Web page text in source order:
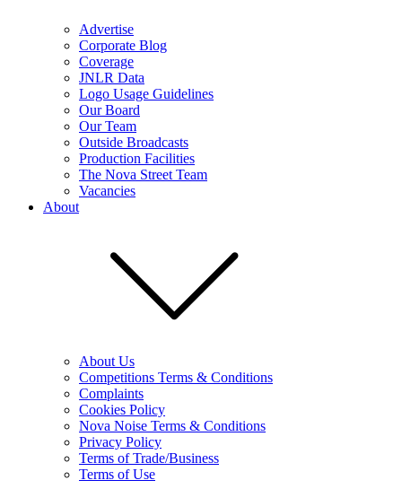
Advertise
Corporate Blog
Coverage
JNLR Data
Logo Usage Guidelines
Our Board
Our Team
Outside Broadcasts
Production Facilities
The Nova Street Team
Vacancies
About
About Us
Competitions Terms & Conditions
Complaints
Cookies Policy
Nova Noise Terms & Conditions
Privacy Policy
Terms of Trade/Business
Terms of Use